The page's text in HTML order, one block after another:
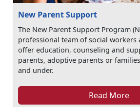
New Parent Support
The New Parent Support Program
professional team of social workers
offer education, counseling and
parents, adoptive parents or
and under.
Read More